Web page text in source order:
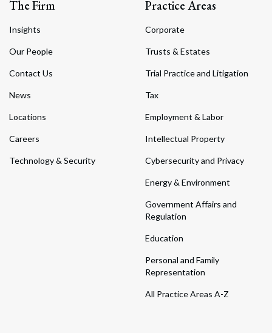
The Firm
Insights
Our People
Contact Us
News
Locations
Careers
Technology & Security
Practice Areas
Corporate
Trusts & Estates
Trial Practice and Litigation
Tax
Employment & Labor
Intellectual Property
Cybersecurity and Privacy
Energy & Environment
Government Affairs and
Regulation
Education
Personal and Family
Representation
All Practice Areas A-Z